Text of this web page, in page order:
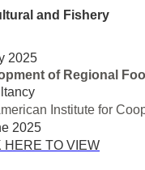
and Fishery
2025
of Regional
Institute for
2025
HERE TO VIEW